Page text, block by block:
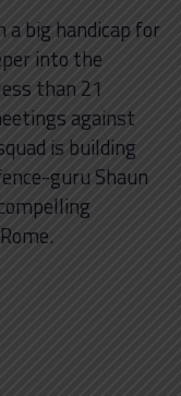
big handicap for
into the
than 21
against
is building
guru Shaun